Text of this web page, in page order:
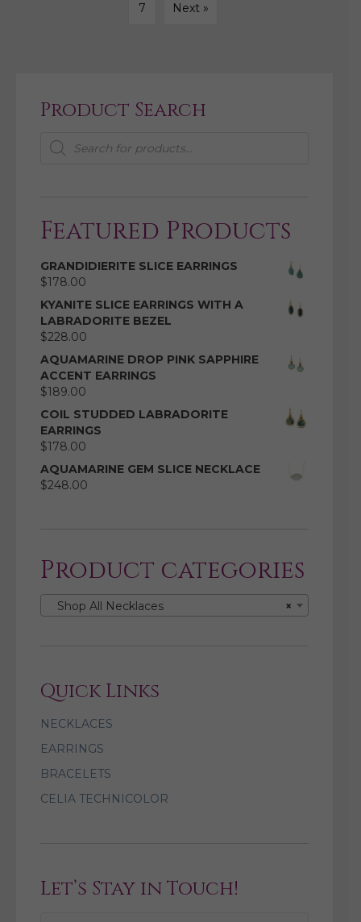
7 Next »
Product Search
Products
search
Featured Products
GRANDIDIERITE SLICE EARRINGS
$178.00
KYANITE SLICE EARRINGS WITH A
LABRADORITE BEZEL
$228.00
AQUAMARINE DROP PINK SAPPHIRE
ACCENT EARRINGS
$189.00
COIL STUDDED LABRADORITE
EARRINGS
$178.00
AQUAMARINE GEM SLICE NECKLACE
$248.00
Product categories
×
Shop All Necklaces
Quick Links
NECKLACES
EARRINGS
BRACELETS
CELIA TECHNICOLOR
Let’s Stay in Touch!